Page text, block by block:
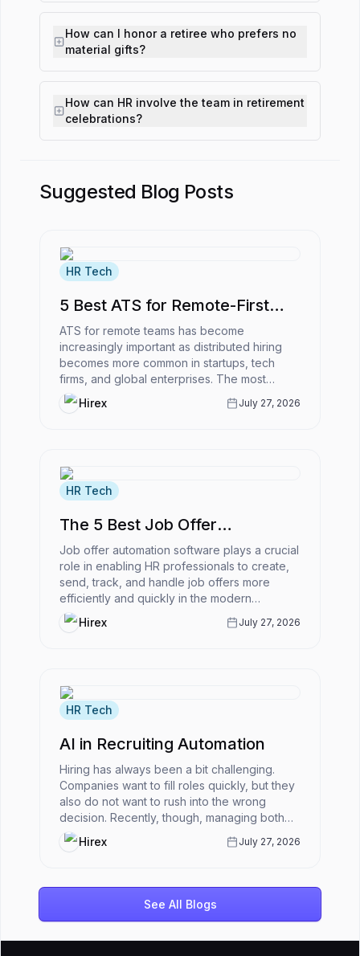
How can I honor a retiree who prefers no
material gifts?
How can HR involve the team in retirement
celebrations?
Suggested Blog Posts
HR Tech
5 Best ATS for Remote-First
Companies
ATS for remote teams has become
increasingly important as distributed hiring
becomes more common in startups, tech
firms, and global enterprises. The most
powerful ATS for remote-first companies
enabl...
Hirex July 27, 2026
HR Tech
The 5 Best Job Offer
Automation Software
Job offer automation software plays a crucial
role in enabling HR professionals to create,
send, track, and handle job offers more
efficiently and quickly in the modern
business world.However, what is...
Hirex July 27, 2026
HR Tech
AI in Recruiting Automation
Hiring has always been a bit challenging.
Companies want to fill roles quickly, but they
also do not want to rush into the wrong
decision. Recently, though, managing both
has become harder.HR teams ar...
Hirex July 27, 2026
See All Blogs